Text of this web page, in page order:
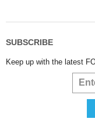
SUBSCRIBE
Keep up with the latest